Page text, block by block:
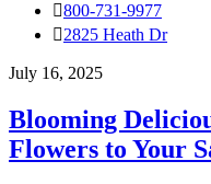
800-731-9977
2825 Heath Dr
July 16, 2025
Blooming
Flowers to Your